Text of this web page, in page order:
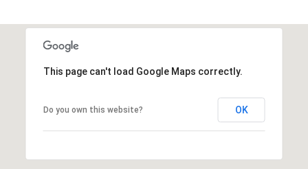
This page can't load Google Maps correctly.
Do you own this website? OK